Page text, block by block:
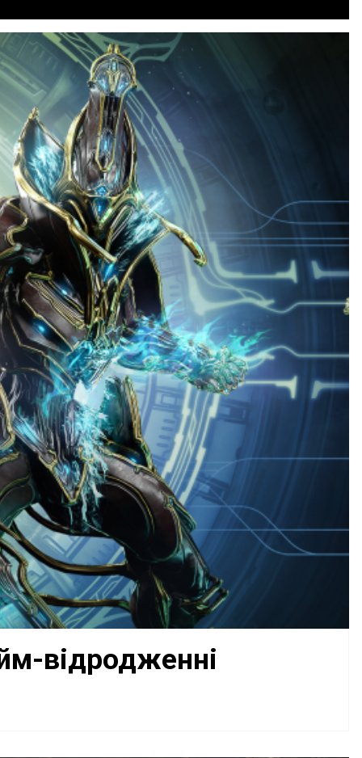
відродженні